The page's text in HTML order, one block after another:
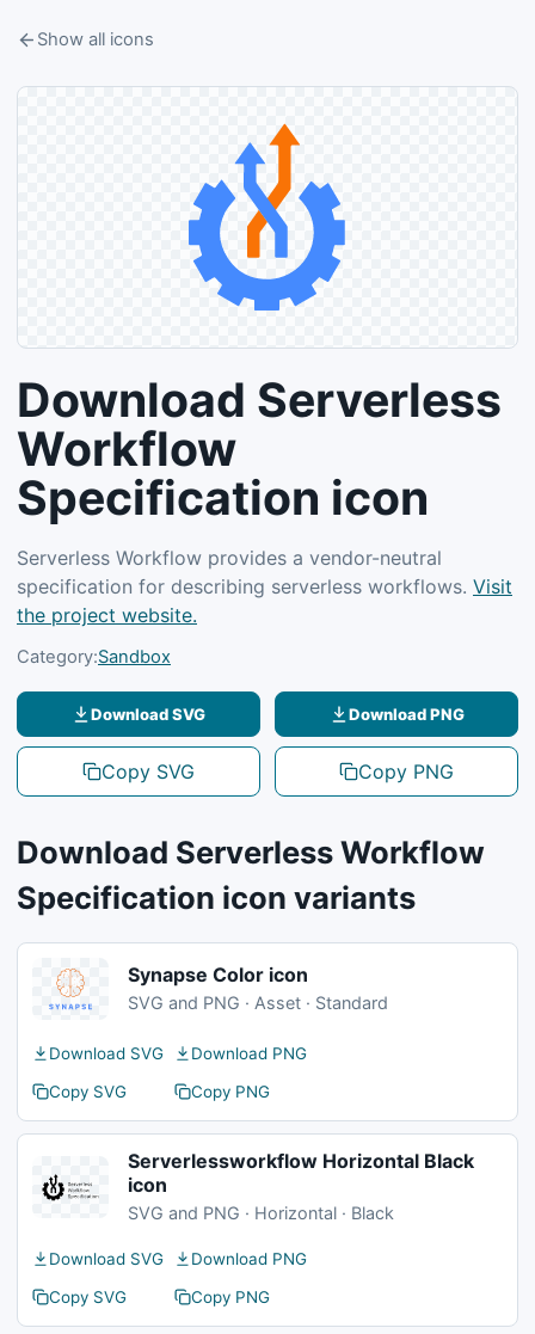
Show all icons
Download Serverless
Workflow
Specification icon
Serverless Workflow provides a vendor-neutral
specification for describing serverless workflows. Visit
the project website.
Category:Sandbox
Download SVG
Copy SVG
Download PNG
Copy PNG
Download Serverless Workflow
Specification icon variants
Synapse Color icon
SVG and PNG · Asset · Standard
Download SVG
Download PNG
Copy SVG
Copy PNG
Serverlessworkflow Horizontal Black
icon
SVG and PNG · Horizontal · Black
Download SVG
Download PNG
Copy SVG
Copy PNG